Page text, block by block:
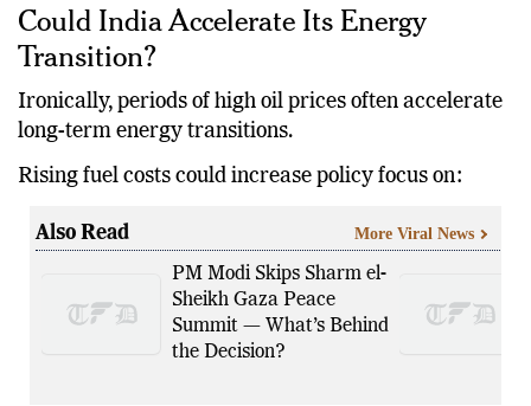
Could India Accelerate Its Energy
Transition?
Ironically, periods of high oil prices often accelerate
long-term energy transitions.
Rising fuel costs could increase policy focus on:
Also Read
PM Modi Skips Sharm el-
Sheikh Gaza Peace
Summit — What’s Behind
the Decision?
More Viral News